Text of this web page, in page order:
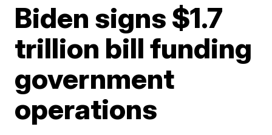
Biden signs $1.7
trillion bill funding
government
operations